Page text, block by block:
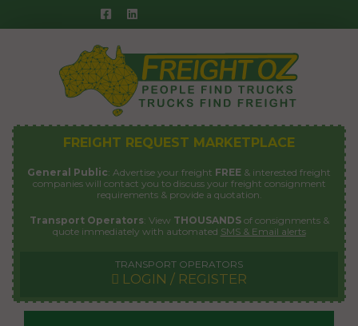
to
FREIGHT REQUEST MARKETPLACE
General Public: Advertise your freight FREE & interested freight
companies will contact you to discuss your freight consignment
requirements & provide a quotation.
Transport Operators: View THOUSANDSof consignments &
quote immediately with automated SMS & Email alerts
TRANSPORT OPERATORS
LOGIN / REGISTER